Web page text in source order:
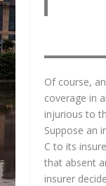
Of course,
coverage in
injurious to
Suppose an
C to its
that absent
insurer